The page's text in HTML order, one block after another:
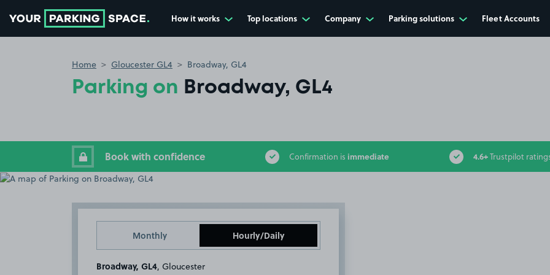
How it works Top locations Company Parking solutions Fleet Accounts
Home Gloucester GL4 Broadway, GL4
Parking on Broadway, GL4
Book with confidence Confirmation is immediate 4.6+Trustpilot
Monthly Hourly/Daily
Broadway, GL4 , Gloucester